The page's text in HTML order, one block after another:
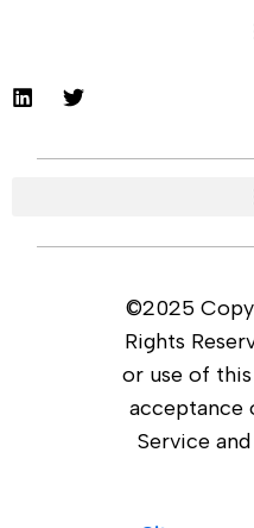
©2025
Rights
or use of
acceptance
Service